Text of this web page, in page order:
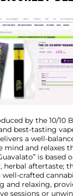
by the 10/10
best-tasting
a well-
mind and relaxes
is based
herbal aftertaste;
well-crafted
and relaxing,
sessions or